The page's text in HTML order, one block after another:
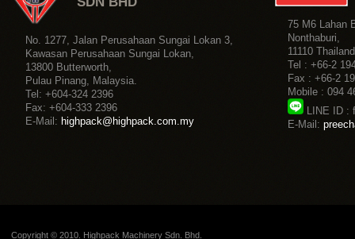
Copyright © 2010. Highpack Machinery Sdn. Bhd.